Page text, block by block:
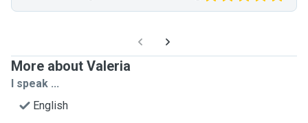
More about Valeria
I speak ...
English